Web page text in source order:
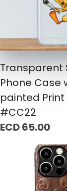
Transparent
Phone Case
painted
#CC22
ECD 65.00